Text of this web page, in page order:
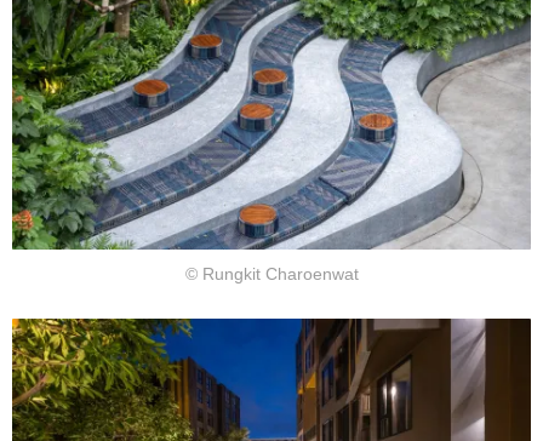
© Rungkit Charoenwat